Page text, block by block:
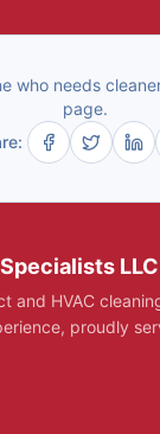
who needs
page.
LLC
and HVAC
proudly